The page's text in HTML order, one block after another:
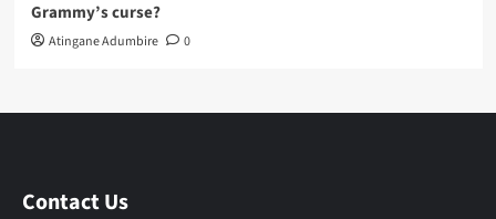
Grammy’s curse?
Atingane Adumbire 0
Contact Us